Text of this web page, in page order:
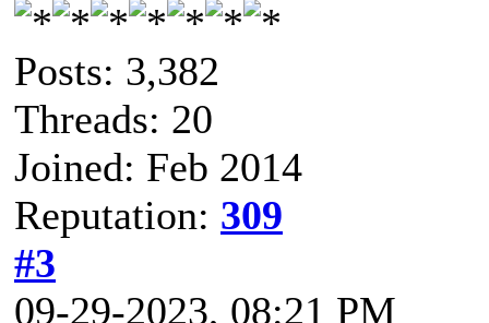
Posts: 3,382
Threads: 20
Joined: Feb 2014
Reputation: 309
#3
09-29-2023, 08:21 PM